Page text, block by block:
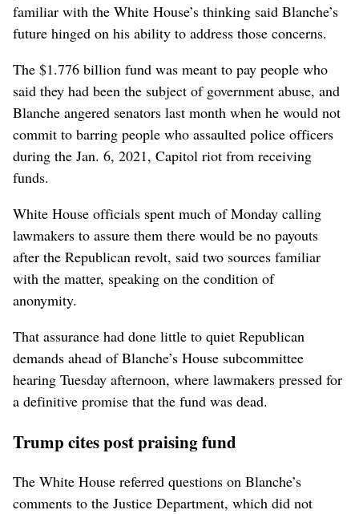
familiar with the White House’s thinking said Blanche’s
future hinged on his ability to address those concerns.
The $1.776 billion fund ⁠was meant to pay people who
said they had been the ‌subject of government abuse, and
Blanche ‌angered senators last month when he would not
commit to barring people who assaulted police officers
during the Jan. 6, 2021, Capitol riot from receiving
funds.
White ⁠House officials spent much of Monday calling
lawmakers to assure them there would be no payouts
after the Republican revolt, said two sources familiar
with the matter, speaking on ‌the condition of
anonymity.
That assurance had ‌done little to quiet Republican
demands ahead of Blanche’s House subcommittee
hearing Tuesday afternoon, where lawmakers pressed for
a definitive promise that the fund was dead.
Trump cites post praising fund
The White ⁠House referred questions on Blanche’s
comments to the Justice Department, which did not ​